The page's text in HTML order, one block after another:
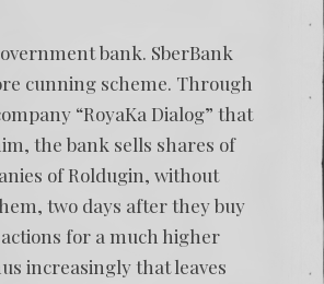
bank. SberBank
cunning scheme. Through
“RoyaKa Dialog” that
the bank sells shares of
of Roldugin, without
two days after they buy
for a much higher
increasingly that leaves